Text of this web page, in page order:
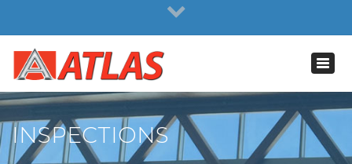
NEWS
INSPECTIONS